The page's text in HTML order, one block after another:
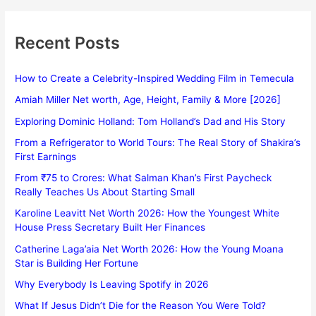
Recent Posts
How to Create a Celebrity-Inspired Wedding Film in Temecula
Amiah Miller Net worth, Age, Height, Family & More [2026]
Exploring Dominic Holland: Tom Holland’s Dad and His Story
From a Refrigerator to World Tours: The Real Story of Shakira’s
First Earnings
From ₹75 to Crores: What Salman Khan’s First Paycheck
Really Teaches Us About Starting Small
Karoline Leavitt Net Worth 2026: How the Youngest White
House Press Secretary Built Her Finances
Catherine Laga’aia Net Worth 2026: How the Young Moana
Star is Building Her Fortune
Why Everybody Is Leaving Spotify in 2026
What If Jesus Didn’t Die for the Reason You Were Told?